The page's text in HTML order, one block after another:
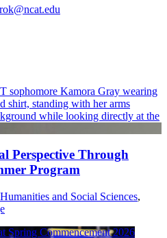
Perspective Through
Program
and Social Sciences,